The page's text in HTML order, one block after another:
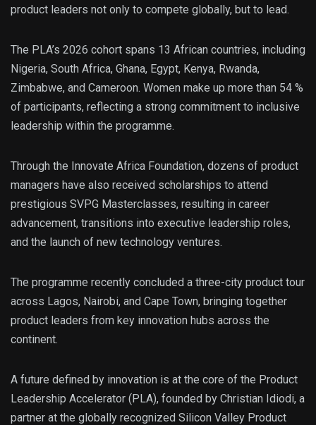
product leaders not only to compete globally, but to lead.
The PLA’s 2026 cohort spans 13 African countries, including
Nigeria, South Africa, Ghana, Egypt, Kenya, Rwanda,
Zimbabwe, and Cameroon. Women make up more than 54 %
of participants, reflecting a strong commitment to inclusive
leadership within the programme.
Through the Innovate Africa Foundation, dozens of product
managers have also received scholarships to attend
prestigious SVPG Masterclasses, resulting in career
advancement, transitions into executive leadership roles,
and the launch of new technology ventures.
The programme recently concluded a three-city product tour
across Lagos, Nairobi, and Cape Town, bringing together
product leaders from key innovation hubs across the
continent.
A future defined by innovation is at the core of the Product
Leadership Accelerator (PLA), founded by Christian Idiodi, a
partner at the globally recognized Silicon Valley Product